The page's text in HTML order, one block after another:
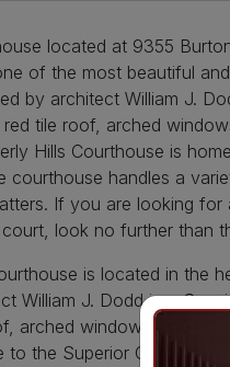
located at 9355
of the most beautiful
by architect William J.
tile roof, arched
Hills Courthouse is
courthouse handles a
If you are looking
look no further than
is located in the
William J. Dodd in a
arched windows and
to the Superior Court of